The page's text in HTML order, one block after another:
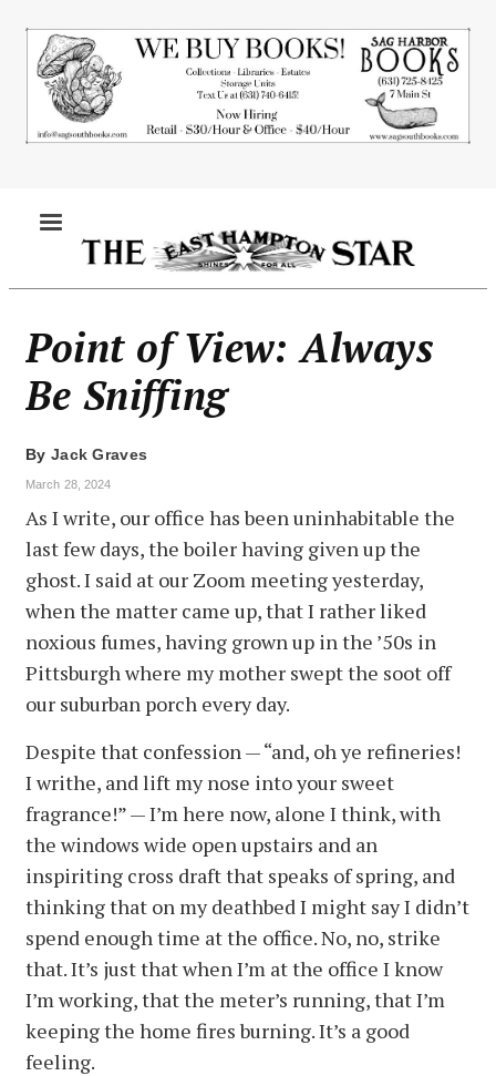
main
content
Point of View: Always
Be Sniffing
By Jack Graves
March 28, 2024
As I write, our office has been uninhabitable the
last few days, the boiler having given up the
ghost. I said at our Zoom meeting yesterday,
when the matter came up, that I rather liked
noxious fumes, having grown up in the ’50s in
Pittsburgh where my mother swept the soot off
our suburban porch every day.
Despite that confession — “and, oh ye refineries!
I writhe, and lift my nose into your sweet
fragrance!” — I’m here now, alone I think, with
the windows wide open upstairs and an
inspiriting cross draft that speaks of spring, and
thinking that on my deathbed I might say I didn’t
spend enough time at the office. No, no, strike
that. It’s just that when I’m at the office I know
I’m working, that the meter’s running, that I’m
keeping the home fires burning. It’s a good
feeling.